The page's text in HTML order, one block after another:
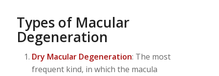
Types of Macular
Degeneration
Dry Macular Degeneration: The most
frequent kind, in which the macula